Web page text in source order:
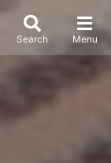
Search Menu